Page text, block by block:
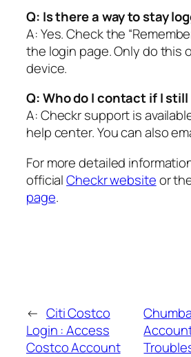
Q: Is there a way to stay
A: Yes. Check the
the login page. Only do this
device.
Q: Who do I contact if I
A: Checkr support is
help center. You can also
For more detailed
officialCheckr websiteor
page.
← Citi Costco
Login : Access
Costco Account